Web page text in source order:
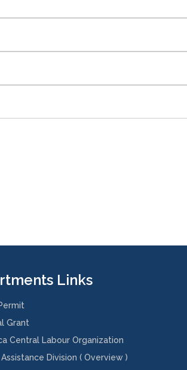
Links
Grant
Central Labour Organization
Division ( Overview )